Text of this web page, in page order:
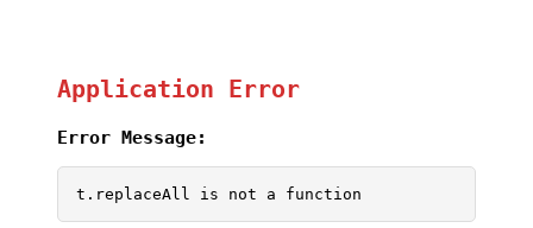
Application Error
Error Message:
t.replaceAll is not a function